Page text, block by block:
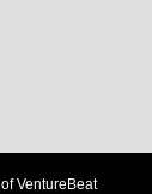
VentureBeat